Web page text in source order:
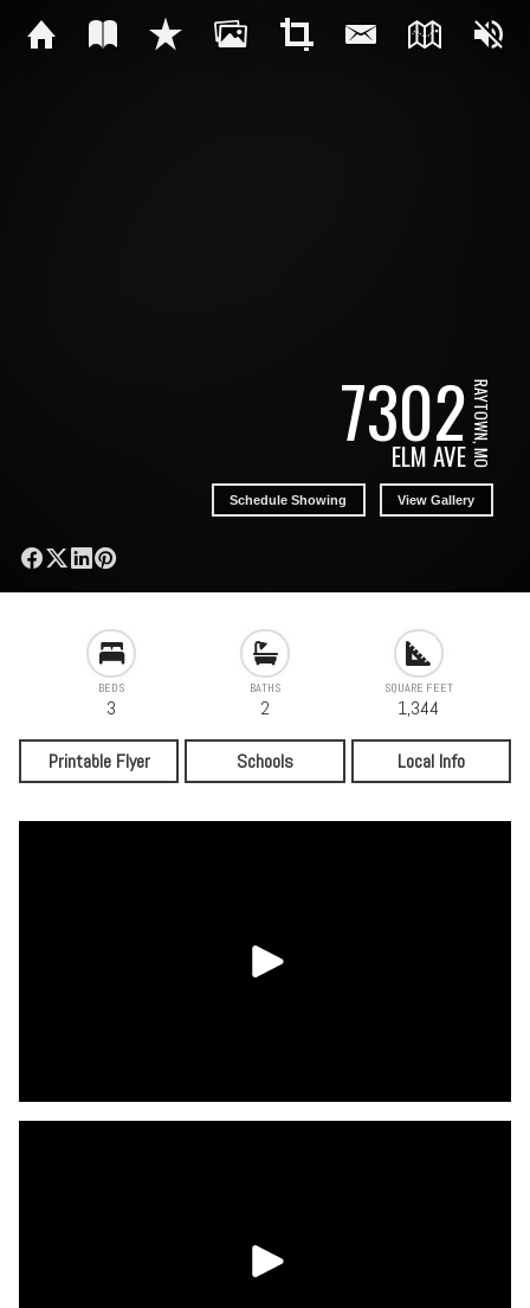
7302
ELM AVERAYTOWN, MO
Schedule Showing View Gallery
BEDS
3
BATHS
2
SQUARE FEET
1,344
Printable Flyer Schools Local Info